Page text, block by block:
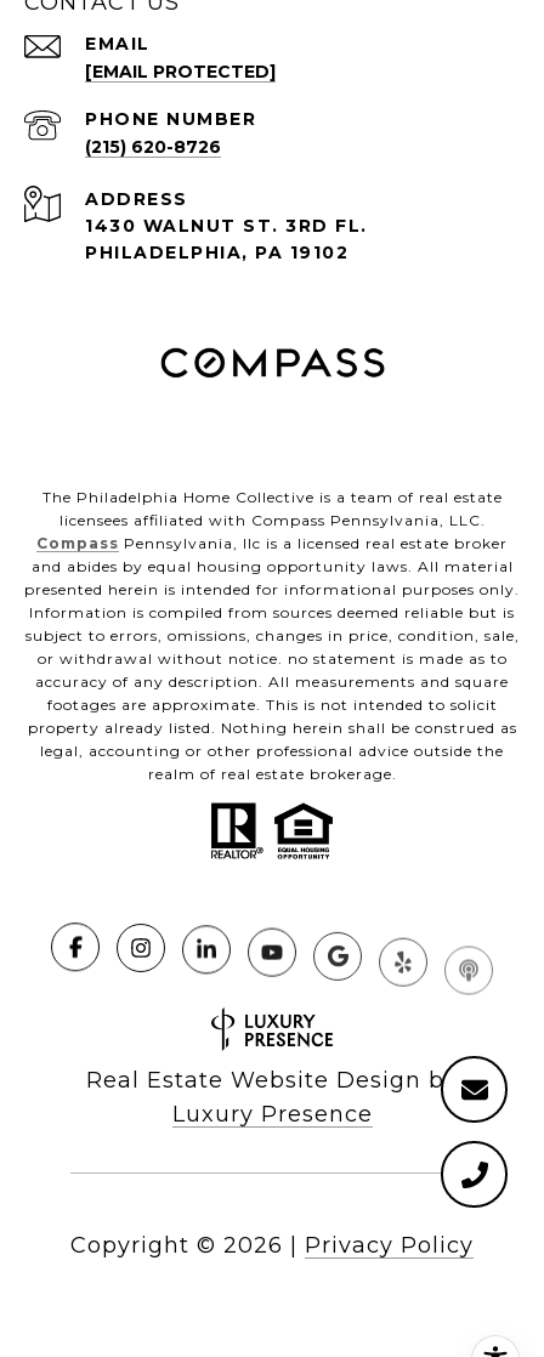
EMAIL
[EMAIL PROTECTED]
PHONE NUMBER
(215) 620-8726
ADDRESS
1430 WALNUT ST. 3RD FL.
PHILADELPHIA, PA 19102
The Philadelphia Home Collective is a team of real estate
licensees affiliated with Compass Pennsylvania, LLC.
Compass Pennsylvania, llc is a licensed real estate broker
and abides by equal housing opportunity laws. All material
presented herein is intended for informational purposes only.
Information is compiled from sources deemed reliable but is
subject to errors, omissions, changes in price, condition, sale,
or withdrawal without notice. no statement is made as to
accuracy of any description. All measurements and square
footages are approximate. This is not intended to solicit
property already listed. Nothing herein shall be construed as
legal, accounting or other professional advice outside the
realm of real estate brokerage.
Real Estate Website Design by
Luxury Presence
Copyright © 2026 Privacy Policy